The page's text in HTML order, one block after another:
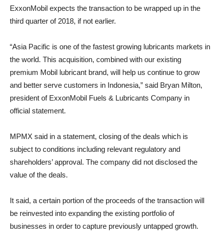
ExxonMobil expects the transaction to be wrapped up in the
third quarter of 2018, if not earlier.
“Asia Pacific is one of the fastest growing lubricants markets in
the world. This acquisition, combined with our existing
premium Mobil lubricant brand, will help us continue to grow
and better serve customers in Indonesia,” said Bryan Milton,
president of ExxonMobil Fuels & Lubricants Company in
official statement.
MPMX said in a statement, closing of the deals which is
subject to conditions including relevant regulatory and
shareholders’ approval. The company did not disclosed the
value of the deals.
It said, a certain portion of the proceeds of the transaction will
be reinvested into expanding the existing portfolio of
businesses in order to capture previously untapped growth.